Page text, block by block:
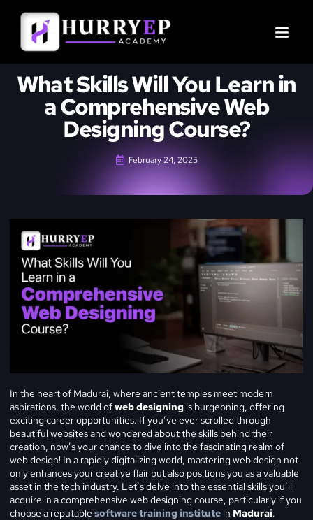
What Skills Will You Learn in
a Comprehensive Web
Designing Course?
February 24, 2025
In the heart of Madurai, where ancient temples meet modern
aspirations, the world ofweb designing is burgeoning, offering
exciting career opportunities. If you’ve ever scrolled through
beautiful websites and wondered about the skills behind their
creation, now’s your chance to dive into the fascinating realm of
web design! In a rapidly digitalizing world, mastering web design not
only enhances your creative flair but also positions you as a valuable
asset in the tech industry. Let’s delve into the essential skills you’ll
acquire in a comprehensive web designing course, particularly if you
choose a reputable software training institute in Madurai.